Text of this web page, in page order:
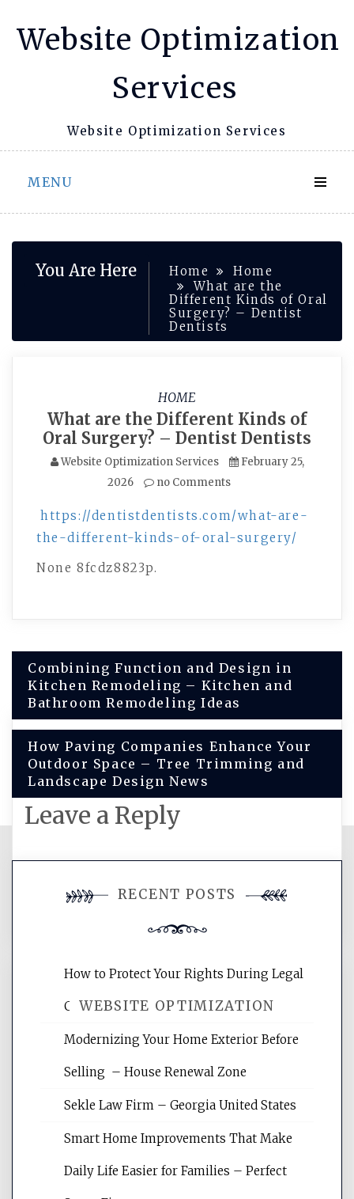
Website Optimization
Services
Website Optimization Services
MENU
You Are Here Home
Home
What are the
Different Kinds of Oral
Surgery? – Dentist
Dentists
HOME
What are the Different Kinds of
Oral Surgery? – Dentist Dentists
Website Optimization Services
February 25,
2026
no Comments
https://dentistdentists.com/what-are-
the-different-kinds-of-oral-surgery/
None 8fcdz8823p.
Post
navigation
Combining Function and Design in
Kitchen Remodeling – Kitchen and
Bathroom Remodeling Ideas
How Paving Companies Enhance Your
Outdoor Space – Tree Trimming and
Landscape Design News
Leave a Reply
comment.
WEBSITE OPTIMIZATION
Website Optimization Services is your
websites, increasing your site's search
reading internet marketing articles,
RECENT POSTS
How to Protect Your Rights During Legal
Crises – Know Your Legal Protection
Modernizing Your Home Exterior Before
Selling – House Renewal Zone
Sekle Law Firm – Georgia United States
Smart Home Improvements That Make
Daily Life Easier for Families – Perfect